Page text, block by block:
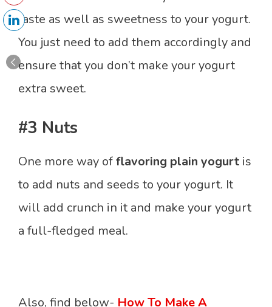
taste as well as sweetness to your yogurt.
You just need to add them accordingly and
ensure that you don’t make your yogurt
extra sweet.
#3 Nuts
One more way offlavoring plain yogurt is
to add nuts and seeds to your yogurt. It
will add crunch in it and make your yogurt
a full-fledged meal.
Also, find below- How To Make A